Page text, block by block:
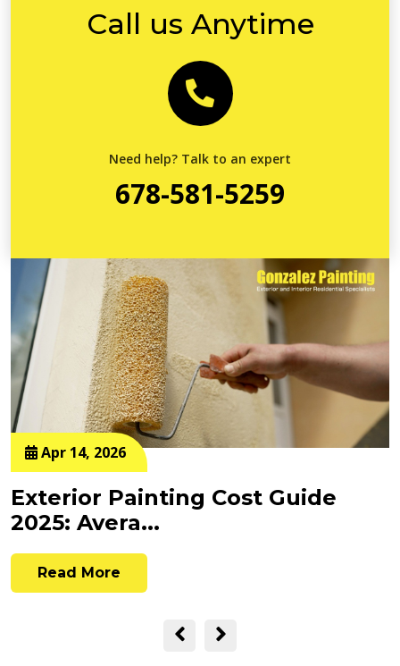
Call us Anytime
Need help? Talk to an expert
678-581-5259
Apr 14, 2026
Exterior Painting Cost Guide
2025: Avera...
Read More